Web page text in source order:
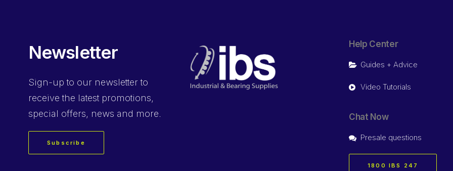
Newsletter
Sign-up to our newsletter to
receive the latest promotions,
special offers, news and more.
Subscribe
Help Center
Guides + Advice
Video Tutorials
Chat Now
Presale questions
1800 IBS 247